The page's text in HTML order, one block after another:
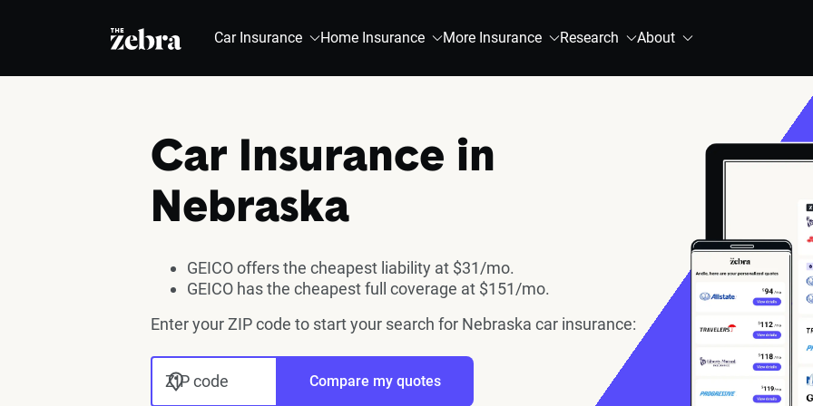
The Zebra® Car Insurance Home Insurance More Insurance Research About
Car Insurance in
Nebraska
GEICO offers the cheapest liability at $31/mo.
GEICO has the cheapest full coverage at $151/mo.
Enter your ZIP code to start your search for Nebraska car insurance:
ZIP code Compare my quotes